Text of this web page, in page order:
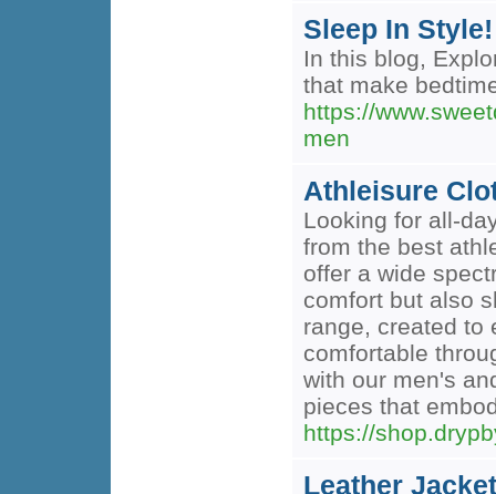
Sleep In
In this blog,
that make
https://
men
Athleisure
Looking for all-
from the best
offer a wide
comfort but also
range, created to
comfortable
with our men's
pieces that
https://
Leather